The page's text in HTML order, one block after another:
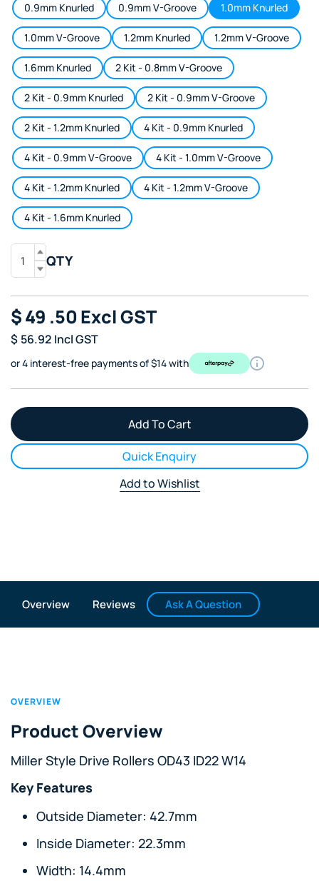
0.9mm Knurled 0.9mm V-Groove 1.0mm Knurled
1.0mm V-Groove 1.2mm Knurled 1.2mm V-Groove
1.6mm Knurled 2 Kit - 0.8mm V-Groove
2 Kit - 0.9mm Knurled 2 Kit - 0.9mm V-Groove
2 Kit - 1.2mm Knurled 4 Kit - 0.9mm Knurled
4 Kit - 0.9mm V-Groove 4 Kit - 1.0mm V-Groove
4 Kit - 1.2mm Knurled 4 Kit - 1.2mm V-Groove
4 Kit - 1.6mm Knurled
QTY
$49 .50Excl GST
$ 56.92 Incl GST
or 4 interest-free payments of $14 with
Quick Enquiry
Add to Wishlist
Overview Reviews Ask A Question
OVERVIEW
Product Overview
Miller Style Drive Rollers OD43 ID22 W14
Key Features
Outside Diameter: 42.7mm
Inside Diameter: 22.3mm
Width: 14.4mm